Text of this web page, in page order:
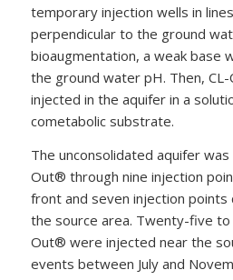
temporary injection wells in
perpendicular to the ground
bioaugmentation, a weak base
the ground water pH. Then,
injected in the aquifer in a
cometabolic substrate.
The unconsolidated aquifer
Out® through nine injection
front and seven injection
the source area. Twenty-five to
Out® were injected near the
events between July and